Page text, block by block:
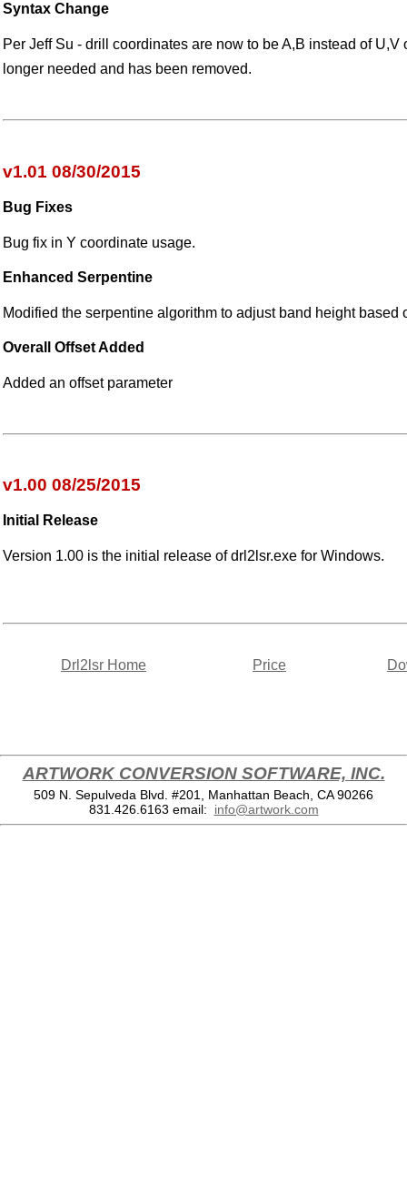
Syntax Change
Per Jeff Su - drill coordinates are now to be A,B instead of
longer needed and has been removed.
v1.01 08/30/2015
Bug Fixes
Bug fix in Y coordinate usage.
Enhanced Serpentine
Modified the serpentine algorithm to adjust band height based
Overall Offset Added
Added an offset parameter
v1.00 08/25/2015
Initial Release
Version 1.00 is the initial release of drl2lsr.exe for Windows.
Drl2lsr Home Price
ARTWORK CONVERSION SOFTWARE, INC.
509 N. Sepulveda Blvd. #201, Manhattan Beach, CA 90266
831.426.6163 email: info@artwork.com